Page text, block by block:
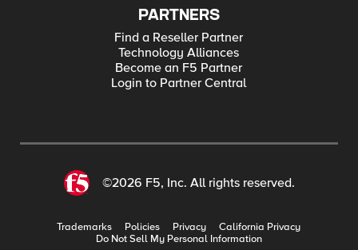
PARTNERS
Find a Reseller Partner
Technology Alliances
Become an F5 Partner
Login to Partner Central
©2026 F5, Inc. All rights reserved.
Trademarks Policies Privacy
California Privacy
Do Not Sell My Personal Information